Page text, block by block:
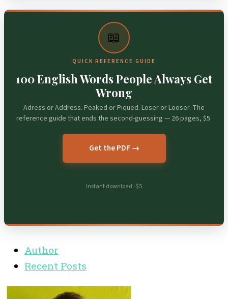
📖
QUICK REFERENCE GUIDE
100 English Words People Always Get
Wrong
Adress or Address. Peaked or Piqued. Loser or Looser. The
reference guide that ends the second-guessing — 26 pages, $5.
Get the PDF →
Instant download · $5
Author
Recent Posts